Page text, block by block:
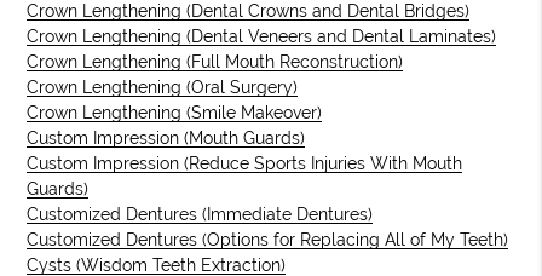
Crown Lengthening (Dental Crowns and Dental Bridges)
Crown Lengthening (Dental Veneers and Dental Laminates)
Crown Lengthening (Full Mouth Reconstruction)
Crown Lengthening (Oral Surgery)
Crown Lengthening (Smile Makeover)
Custom Impression (Mouth Guards)
Custom Impression (Reduce Sports Injuries With Mouth
Guards)
Customized Dentures (Immediate Dentures)
Customized Dentures (Options for Replacing All of My Teeth)
Cysts (Wisdom Teeth Extraction)